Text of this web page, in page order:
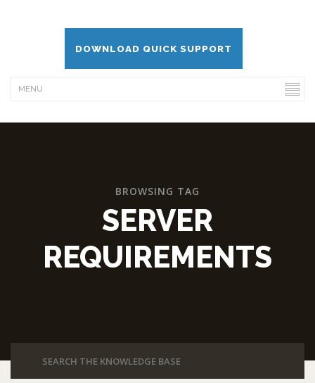
DOWNLOAD QUICK SUPPORT
BROWSING TAG
SERVER
REQUIREMENTS